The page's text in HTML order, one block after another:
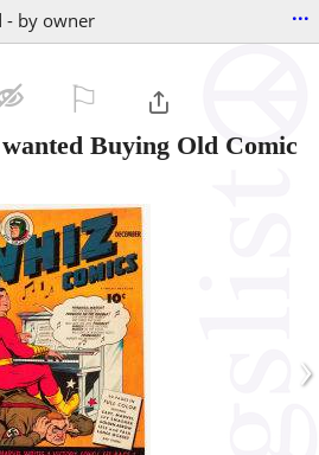
- by owner ...
Buying Old Comic
›